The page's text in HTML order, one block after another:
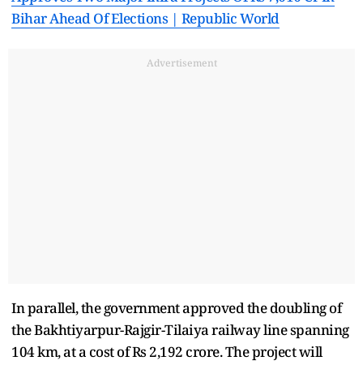
Bihar Ahead Of Elections | Republic World
Advertisement
In parallel, the government approved the doubling of
the Bakhtiyarpur-Rajgir-Tilaiya railway line spanning
104 km, at a cost of Rs 2,192 crore. The project will